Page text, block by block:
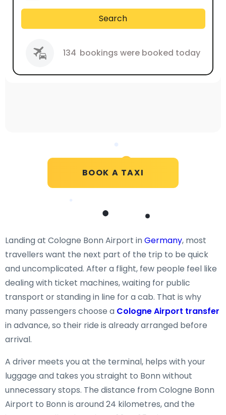
Search
134 bookings were booked today
BOOK A TAXI
Landing at Cologne Bonn Airport inGermany, most
travellers want the next part of the trip to be quick
and uncomplicated. After a flight, few people feel like
dealing with ticket machines, waiting for public
transport or standing in line for a cab. That is why
many passengers choose a Cologne Airport transfer
in advance, so their ride is already arranged before
arrival.
A driver meets you at the terminal, helps with your
luggage and takes you straight to Bonn without
unnecessary stops. The distance from Cologne Bonn
Airport to Bonn is around 24 kilometres, and the